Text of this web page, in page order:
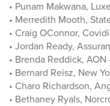
• Punam Makwana,
• Merredith Mooth,
• Craig OConnor,
• Jordan Ready,
• Brenda Reddick,
• Bernard Reisz, New
• Charo Richardson,
• Bethaney Ryals,